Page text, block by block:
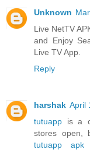
Unknown
Live NetTV
and Enjoy
Live TV App.
Reply
harshak April
tutuapp is a
stores open,
tutuapp apk